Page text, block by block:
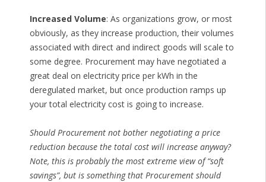
Increased Volume: As organizations grow, or most
obviously, as they increase production, their volumes
associated with direct and indirect goods will scale to
some degree. Procurement may have negotiated a
great deal on electricity price per kWh in the
deregulated market, but once production ramps up
your total electricity cost is going to increase.
Should Procurement not bother negotiating a price
reduction because the total cost will increase anyway?
Note, this is probably the most extreme view of “soft
savings”, but is something that Procurement should